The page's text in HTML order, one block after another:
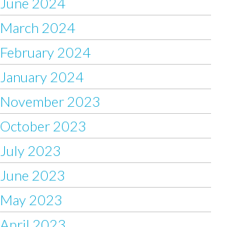
March 2024
February 2024
January 2024
November 2023
October 2023
July 2023
June 2023
May 2023